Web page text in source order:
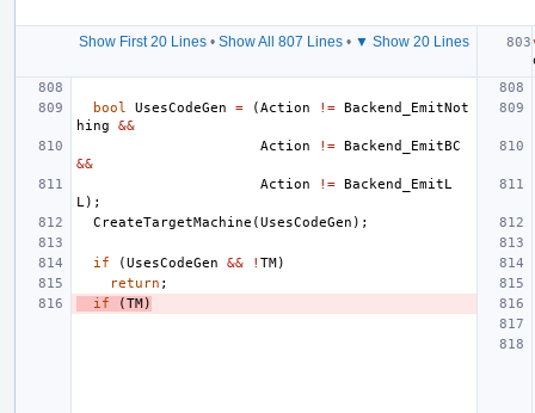
Show First 20 Lines• Show All 807 Lines• ▼ Show 20 Lines
bool UsesCodeGen = (Action != Backend_EmitNot
hing
&&
Action
!= Backend_EmitBC
&&
Action
!= Backend_EmitL
L );
CreateTargetMachine (UsesCodeGen );
if (UsesCodeGen && ! TM)
return ;
if
(TM)